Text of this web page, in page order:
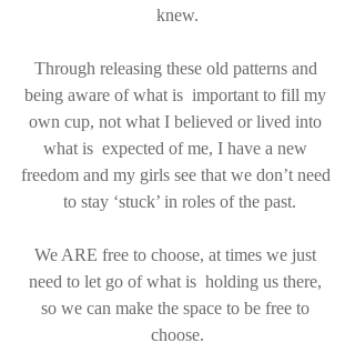
knew.
Through releasing these old patterns and
being aware of what is  important to fill my
own cup, not what I believed or lived into
what is  expected of me, I have a new
freedom and my girls see that we don’t need
to stay ‘stuck’ in roles of the past.
We ARE free to choose, at times we just
need to let go of what is  holding us there,
so we can make the space to be free to
choose.